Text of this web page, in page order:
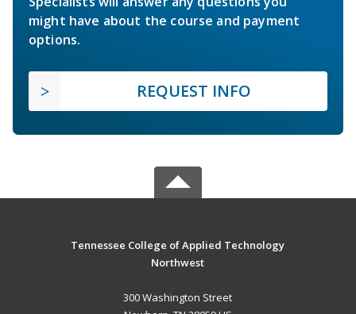
might have about the course and payment
options.
REQUEST INFO
Tennessee College of Applied Technology
Northwest
300 Washington Street